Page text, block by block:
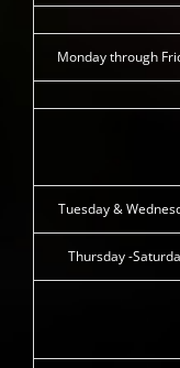
Monday through
Tuesday &
Thursday -